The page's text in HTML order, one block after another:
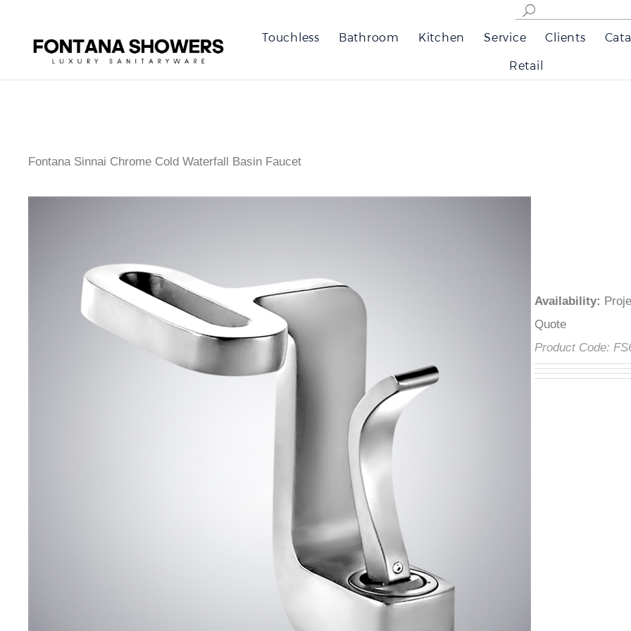
Touchless Bathroom Kitchen Service Clients
Retail
Fontana Sinnai Chrome Cold Waterfall Basin Faucet
Availability:
Product Code: